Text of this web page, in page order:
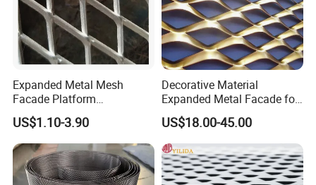
Expanded Metal Mesh
Facade Platform
Galvanized Expandable
Metal Ceiling Mesh Sheet
US$1.10-3.90
Decorative Material
Expanded Metal Facade for
Building Wall
US$18.00-45.00